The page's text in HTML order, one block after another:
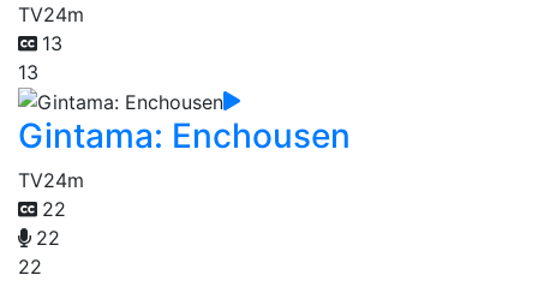
TV24m
13
13
Gintama: Enchousen
TV24m
22
22
22